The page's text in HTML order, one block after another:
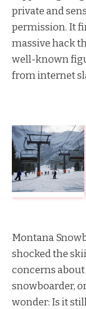
private and
permission. It
massive hack
well-known
from internet
Montana
shocked the
concerns about
snowboarder,
wonder: Is it